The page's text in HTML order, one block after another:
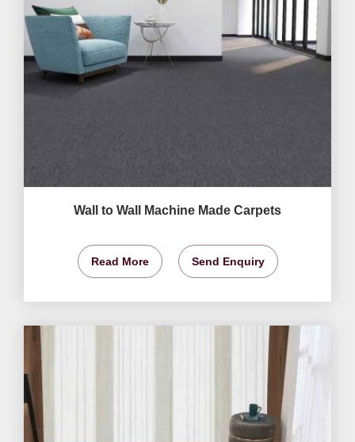
Wall to Wall Machine Made Carpets
Read More Send Enquiry